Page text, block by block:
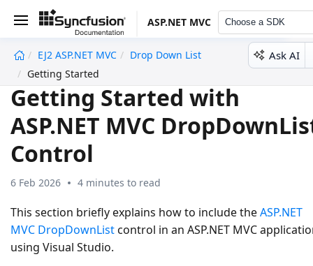
ASP.NET MVC Choose a SDK
EJ2 ASP.NET MVC
Drop Down List
Getting Started
Ask AI
Getting Started with
ASP.NET MVC
Control
6 Feb 2026 4 minutes to read
This section briefly explains how to include theASP.NET
MVC DropDownListcontrol in an ASP.NET MVC
using Visual Studio.
undefined